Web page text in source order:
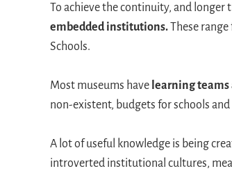
To achieve the continuity, and
embedded institutions.These
Schools.
Most museums have learning teams
non-existent, budgets for schools
A lot of useful knowledge is being
introverted institutional cultures,